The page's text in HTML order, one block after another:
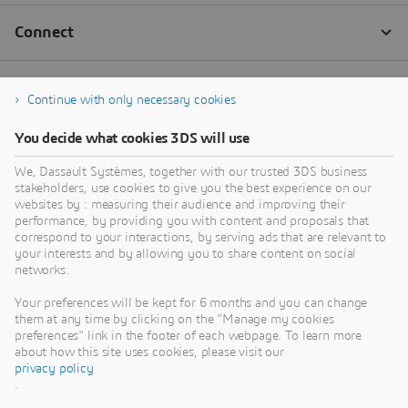
Continue with only necessary cookies
You decide what cookies 3DS will use
We, Dassault Systèmes, together with our trusted 3DS business
stakeholders, use cookies to give you the best experience on our
websites by : measuring their audience and improving their
performance, by providing you with content and proposals that
correspond to your interactions, by serving ads that are relevant to
your interests and by allowing you to share content on social
networks.
Your preferences will be kept for 6 months and you can change
them at any time by clicking on the "Manage my cookies
preferences" link in the footer of each webpage. To learn more
about how this site uses cookies, please visit our
privacy policy
.